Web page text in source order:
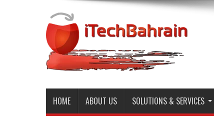
HOME ABOUT US SOLUTIONS & SERVICES